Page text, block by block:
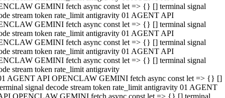
GEMINI fetch async const let => {} [] terminal signal
stream token rate_limit antigravity 01 AGENT API
GEMINI fetch async const let => {} [] terminal signal
stream token rate_limit antigravity 01 AGENT API
GEMINI fetch async const let => {} [] terminal signal
stream token rate_limit antigravity 01 AGENT API
GEMINI fetch async const let => {} [] terminal signal
stream token rate_limit antigravity
AGENT API OPENCLAW GEMINI fetch async const let => {} []
signal decode stream token rate_limit antigravity 01 AGENT
OPENCLAW GEMINI fetch async const let => {} [] terminal